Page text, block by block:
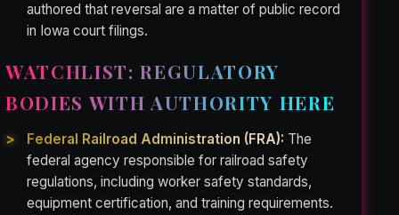
authored that reversal are a matter of public record
in Iowa court filings.
WATCHLIST: REGULATORY
BODIES WITH AUTHORITY HERE
Federal Railroad Administration (FRA): The
federal agency responsible for railroad safety
regulations, including worker safety standards,
equipment certification, and training requirements.